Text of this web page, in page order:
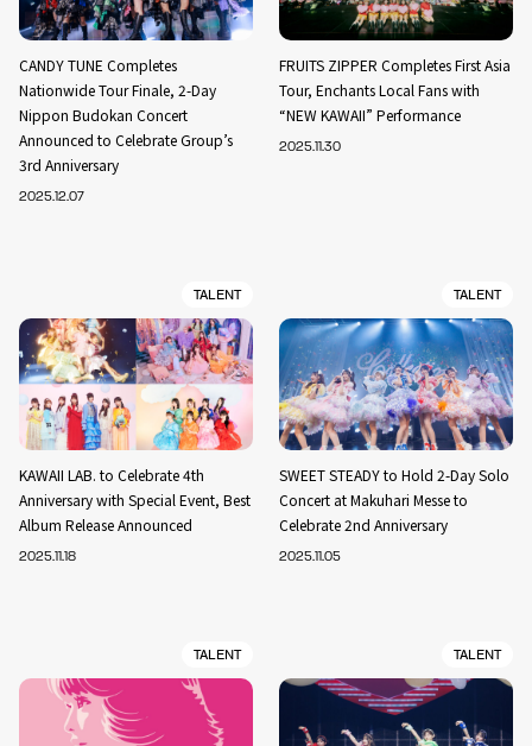
CANDY TUNE Completes
Nationwide Tour Finale, 2-Day
Nippon Budokan Concert
Announced to Celebrate Group’s
3rd Anniversary
2025.12.07
FRUITS ZIPPER Completes First Asia
Tour, Enchants Local Fans with
“NEW KAWAII” Performance
2025.11.30
TALENT
KAWAII LAB. to Celebrate 4th
Anniversary with Special Event, Best
Album Release Announced
2025.11.18
TALENT
SWEET STEADY to Hold 2-Day Solo
Concert at Makuhari Messe to
Celebrate 2nd Anniversary
2025.11.05
TALENT TALENT